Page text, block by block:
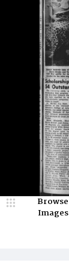
Browse
Images